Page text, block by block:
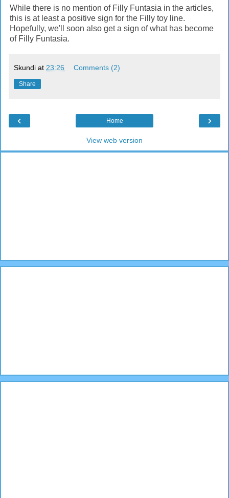
While there is no mention of Filly Funtasia in the articles,
this is at least a positive sign for the Filly toy line.
Hopefully, we'll soon also get a sign of what has become
of Filly Funtasia.
Skundi at 23:26 Comments (2)
Share
‹ ›
Home
View web version